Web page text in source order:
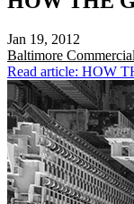
Jan 19, 2012
Baltimore
Read article: HOW